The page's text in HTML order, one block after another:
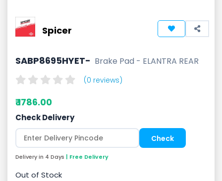
Spicer
SABP8695HYET- Brake Pad - ELANTRA REAR
(0 reviews)
₹ 1786.00
Check Delivery
Delivery in 4 Days | Free Delivery
Out of Stock